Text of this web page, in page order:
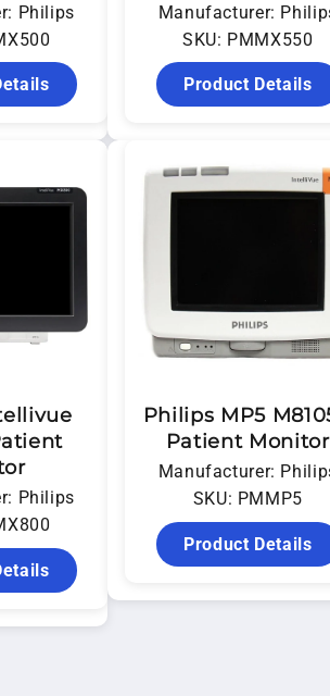
Philips
Manufacturer:
SKU: PMMX550
Product Details
Philips
Philips MP5
Patient Monitor
Manufacturer:
SKU: PMMP5
Product Details